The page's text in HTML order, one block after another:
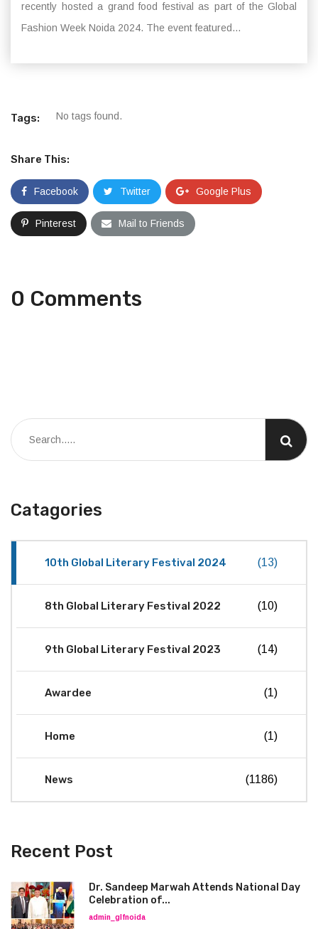
recently hosted a grand food festival as part of the Global
Fashion Week Noida 2024. The event featured...
Tags: No tags found.
Share This:
Facebook Twitter Google Plus
Pinterest Mail to Friends
0 Comments
Catagories
10th Global Literary Festival 2024 (13)
8th Global Literary Festival 2022 (10)
9th Global Literary Festival 2023 (14)
Awardee (1)
Home (1)
News (1186)
Recent Post
Dr. Sandeep Marwah Attends National Day
Celebration of...
admin_glfnoida